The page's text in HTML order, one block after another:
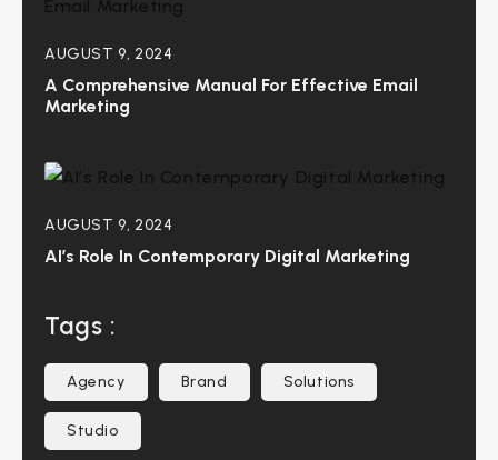
AUGUST 9, 2024
A Comprehensive Manual For Effective Email
Marketing
AUGUST 9, 2024
AI’s Role In Contemporary Digital Marketing
Tags :
Agency Brand Solutions
Studio